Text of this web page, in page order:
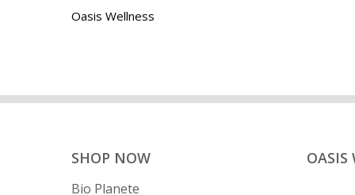
Oasis Wellness
SHOP NOW
Bio Planete
OASIS